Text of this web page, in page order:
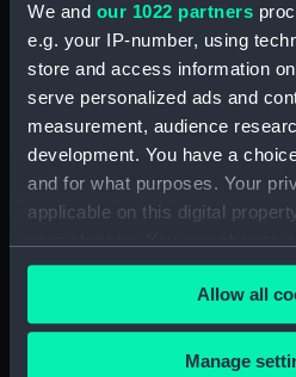
We and our 1022 partners
e.g. your IP-number, using
store and access information
serve personalized ads and
measurement, audience
development. You have a
and for what purposes. Your
applicable on this digital
any time from the Cookie
the Privacy trigger icon.
If you allow, we would also like
Allow all
Manage
Measurements:
mm
Our sites